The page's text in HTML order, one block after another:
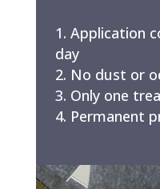
Application
day
No dust or
Only one
Permanent